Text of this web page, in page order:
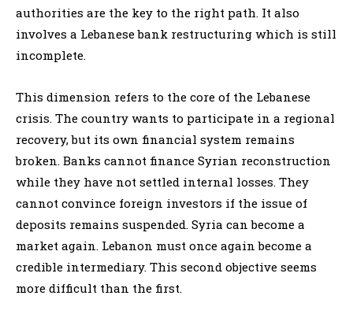
authorities are the key to the right path. It also
involves a Lebanese bank restructuring which is still
incomplete.
This dimension refers to the core of the Lebanese
crisis. The country wants to participate in a regional
recovery, but its own financial system remains
broken. Banks cannot finance Syrian reconstruction
while they have not settled internal losses. They
cannot convince foreign investors if the issue of
deposits remains suspended. Syria can become a
market again. Lebanon must once again become a
credible intermediary. This second objective seems
more difficult than the first.